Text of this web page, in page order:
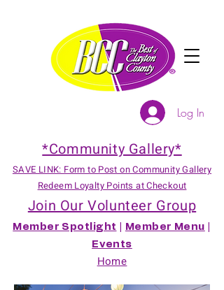
*Community Gallery*
SAVE LINK: Form to Post on Community Gallery
Redeem Loyalty Points at Checkout
Join Our Volunteer Group
Member Spotlight Member Menu
Events
Home
Log In